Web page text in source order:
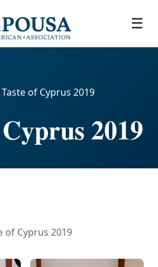
☰
Taste of Cyprus 2019
2019
of Cyprus 2019